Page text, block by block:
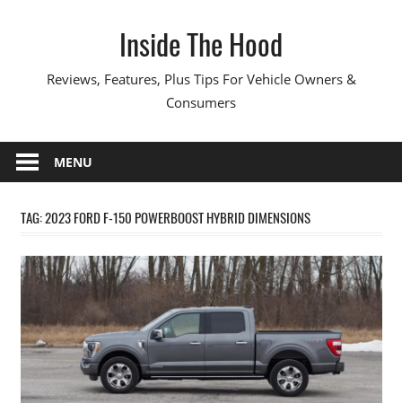
Inside The Hood
Reviews, Features, Plus Tips For Vehicle Owners &
Consumers
MENU
TAG:2023 FORD F-150 POWERBOOST HYBRID DIMENSIONS